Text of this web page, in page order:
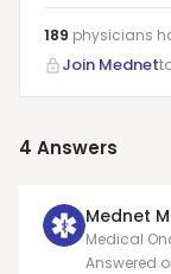
189 physicians
Join Mednet
4 Answers
Mednet
Medical
Cancer
Answered